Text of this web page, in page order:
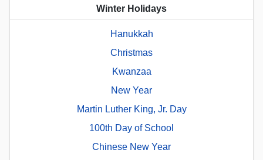
Winter Holidays
Hanukkah
Christmas
Kwanzaa
New Year
Martin Luther King, Jr. Day
100th Day of School
Chinese New Year